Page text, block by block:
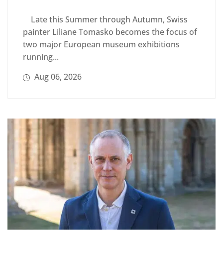
Late this Summer through Autumn, Swiss
painter Liliane Tomasko becomes the focus of
two major European museum exhibitions
running...
Aug 06, 2026